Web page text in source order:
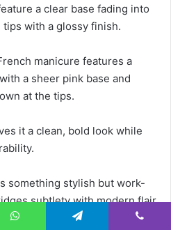
manicure features a
a sheer pink base and
at the tips.
it a clean, bold look while
something stylish but work-
subtlety with modern flair.